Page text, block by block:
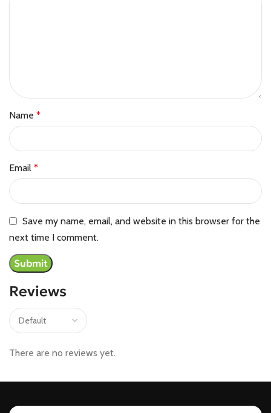
Reviews
There are no reviews yet.
Name *
Email *
Save my name, email, and website in this browser for the
next time I comment.